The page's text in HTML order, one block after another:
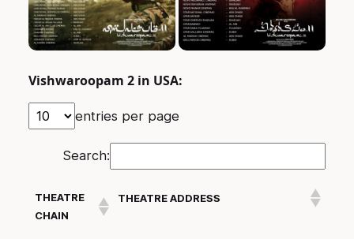
Vishwaroopam 2 in USA:
entries per page
Search:
THEATRE
CHAIN
THEATRE ADDRESS